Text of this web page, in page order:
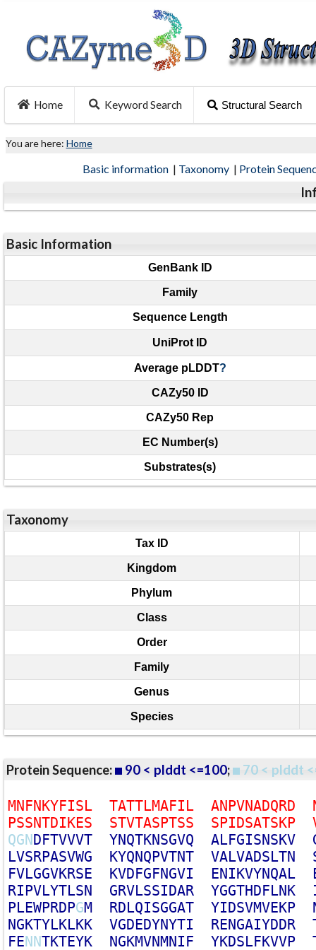
Home Keyword Search Structural Search
You are here: Home
Basic information | Taxonomy | Protein
Basic Information
GenBank ID
Family
Sequence Length
UniProt ID
Average pLDDT?
CAZy50 ID
CAZy50 Rep
EC Number(s)
Substrates(s)
Taxonomy
Tax ID
Kingdom
Phylum
Class
Order
Family
Genus
Species
Protein Sequence: 90 < plddt <=100; 70 < plddt
MNFNKYFISL TATTLMAFIL ANPVNADQRD
PSSNTDIKES STVTASPTSS SPIDSATSKP
QGNDFTVVVT YNQTKNSGVQ ALFGISNSKV
LVSRPASVWG KYQNQPVTNT VALVADSLTN
FVLGGVKRSE KVDFGFNGVI ENIKVYNQAL
RIPVLYTLSN GRVLSSIDAR YGGTHDFLNK
PLEWPRDPGM RDLQISGGAT YIDSVMVEKP
NGKTYLKLKK VGDEDYNYTI RENGAIYDDR
FENNTKTEYK NGKMVNMNIF YKDSLFKVVP